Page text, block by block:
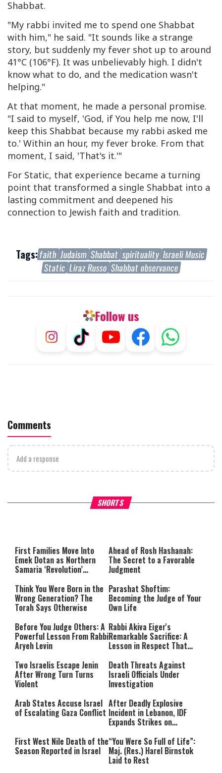
Shabbat.
"My rabbi invited me to spend one Shabbat
with him," he said. "It sounds like a strange
story, but suddenly my fever shot up to around
41°C (106°F). It was unbelievably high. I didn't
know what to do, and the medication wasn't
helping."
At that moment, he made a personal promise.
"I said to myself, 'God, if You help me now, I'll
keep this Shabbat because my rabbi asked me
to.' Within an hour, my fever broke. From that
moment, I said, 'That's it.'"
For Static, that experience became a turning
point that transformed a single Shabbat into a
lasting commitment and deepened his
connection to Jewish faith and tradition.
Tags:faith Judaism Shabbat spirituality Israeli Music
Static Liraz Russo Shabbat observance
Follow us
Comments
Add a response
SHORTS
Why Stinginess Is Called Idol Two Extraordinary Jews,
Powerful Mitzvah
First Families Move Into
Emek Dotan as Northern
Samaria ‘Revolution’
Ahead of Rosh Hashanah:
The Secret to a Favorable
Judgment
Think You Were Born in the
Wrong Generation? The
Torah Says Otherwise
Parashat Shoftim:
Becoming the Judge of Your
Own Life
Before You Judge Others: A
Powerful Lesson From Rabbi
Aryeh Levin
Rabbi Akiva Eiger's
Remarkable Sacrifice: A
Lesson in Respect That
Two Israelis Escape Jenin
After Wrong Turn Turns
Violent
Death Threats Against
Israeli Officials Under
Investigation
Arab States Accuse Israel
of Escalating Gaza Conflict
After Deadly Explosive
Incident in Lebanon, IDF
Expands Strikes on
First West Nile Death of the
Season Reported in Israel
“You Were So Full of Life”:
Maj. (Res.) Harel Birnstok
Laid to Rest